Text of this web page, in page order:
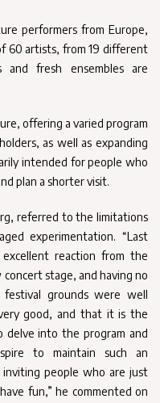
performers from Europe,
60 artists, from 19 different
and fresh ensembles are
offering a varied program
as well as expanding
intended for people who
plan a shorter visit.
referred to the limitations
experimentation. “Last
excellent reaction from the
stage, and having no
grounds were well
good, and that it is the
delve into the program and
to maintain such an
people who are just
fun,” he commented on